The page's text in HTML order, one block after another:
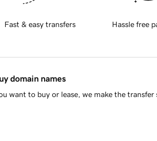
Fast & easy transfers Hassle free
domain names
want to buy or lease, we make the transfer